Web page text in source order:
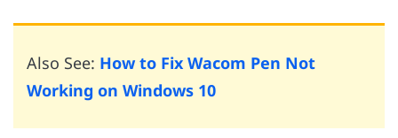
Also See: How to Fix Wacom Pen Not
Working on Windows 10